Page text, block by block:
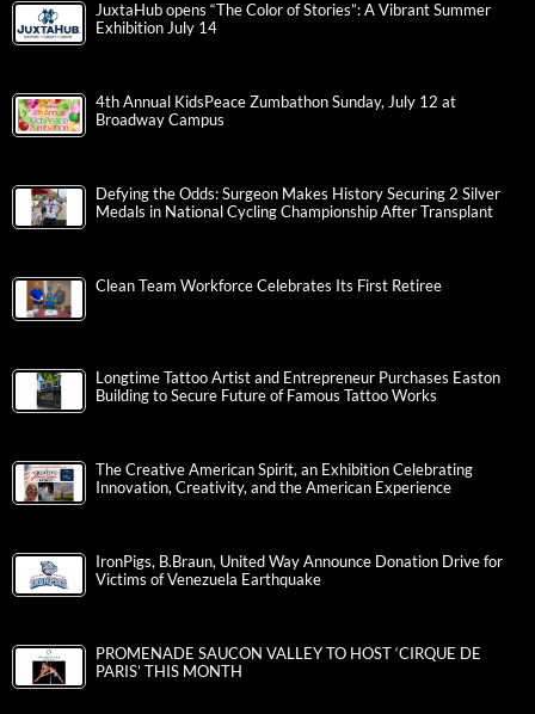
JuxtaHub opens “The Color of Stories”: A Vibrant Summer
Exhibition July 14
4th Annual KidsPeace Zumbathon Sunday, July 12 at
Broadway Campus
Defying the Odds: Surgeon Makes History Securing 2 Silver
Medals in National Cycling Championship After Transplant
Clean Team Workforce Celebrates Its First Retiree
Longtime Tattoo Artist and Entrepreneur Purchases Easton
Building to Secure Future of Famous Tattoo Works
The Creative American Spirit, an Exhibition Celebrating
Innovation, Creativity, and the American Experience
IronPigs, B.Braun, United Way Announce Donation Drive for
Victims of Venezuela Earthquake
PROMENADE SAUCON VALLEY TO HOST ‘CIRQUE DE
PARIS’ THIS MONTH